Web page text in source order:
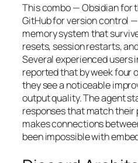
This combo — Obsidian for
GitHub for version control
memory system that
resets, session restarts,
Several experienced users
reported that by week four
they see a noticeable
output quality. The agent
responses that match their
makes connections
been impossible with